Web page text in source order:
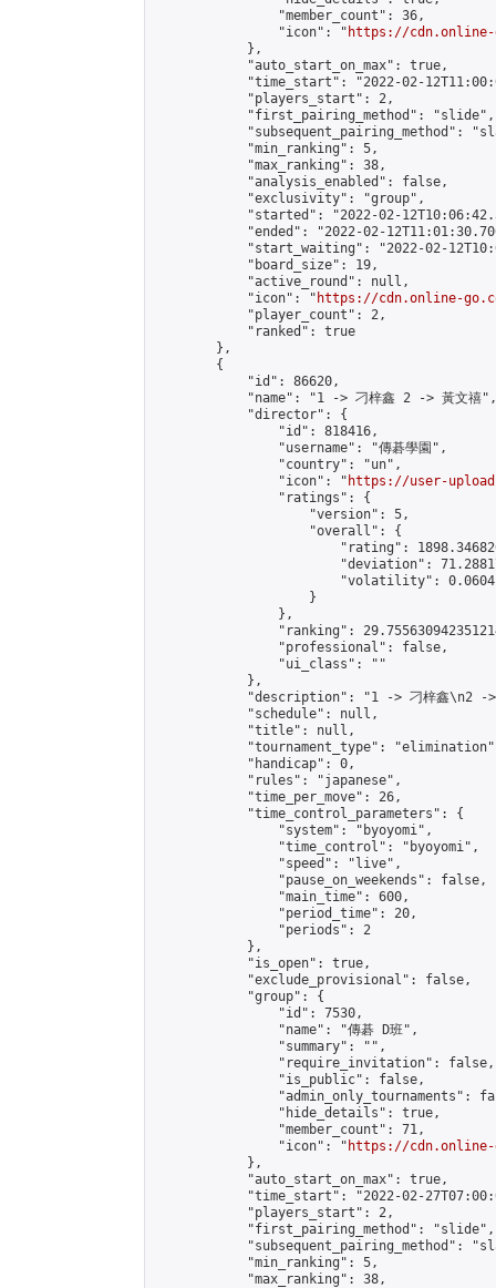
                "member_count": 36,
                "icon": "
https://cdn.online-
            },
            "auto_start_on_max": true,
"time_start": "2022-02-
            "players_start": 2,
            "first_pairing_method": "slide",
"subsequent_pairing_method":
            "min_ranking": 5,
            "max_ranking": 38,
            "analysis_enabled": false,
            "exclusivity": "group",
"started": "2022-02-
"ended": "2022-02-
"start_waiting": "2022-02-
            "board_size": 19,
            "active_round": null,
            "icon": "
https://cdn.online-
            "player_count": 2,
            "ranked": true
        },
        {
            "id": 86620,
            "name": "1 -> 刁梓鑫 2 -> 黃文禧",
            "director": {
                "id": 818416,
                "username": "傳碁學園",
                "country": "un",
                "icon": "
https://user-
                "ratings": {
                    "version": 5,
                    "overall": {
"rating":
"deviation":
"volatility":
                    }
                },
"ranking":
                "professional": false,
                "ui_class": ""
            },
"description": "1 -> 刁梓鑫\n2 ->
            "schedule": null,
            "title": null,
"tournament_type":
            "handicap": 0,
            "rules": "japanese",
            "time_per_move": 26,
            "time_control_parameters": {
                "system": "byoyomi",
                "time_control": "byoyomi",
                "speed": "live",
                "pause_on_weekends": false,
                "main_time": 600,
                "period_time": 20,
                "periods": 2
            },
            "is_open": true,
            "exclude_provisional": false,
            "group": {
                "id": 7530,
                "name": "傳碁 D班",
                "summary": "",
                "require_invitation": false,
                "is_public": false,
"admin_only_tournaments":
                "hide_details": true,
                "member_count": 71,
                "icon": "
https://cdn.online-
            },
            "auto_start_on_max": true,
"time_start": "2022-02-
            "players_start": 2,
            "first_pairing_method": "slide",
"subsequent_pairing_method":
            "min_ranking": 5,
            "max_ranking": 38,